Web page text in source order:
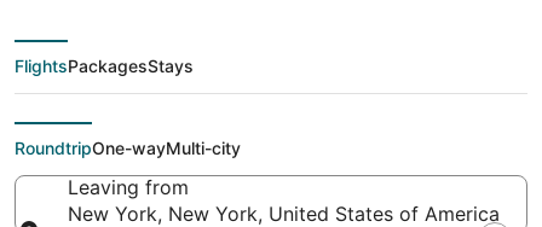
$159 Cheap flight
deals from New York
(NYC) to Salem (PDX)
FlightsPackagesStays
RoundtripOne-wayMulti-city
Leaving from
New York, New York, United States of America